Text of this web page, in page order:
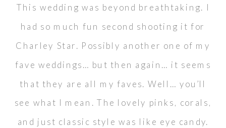
This wedding was beyond breathtaking. I
had so much fun second shooting it for
Charley Star. Possibly another one of my
fave weddings… but then again… it seems
that they are all my faves. Well… you’ll
see what I mean. The lovely pinks, corals,
and just classic style was like eye candy.